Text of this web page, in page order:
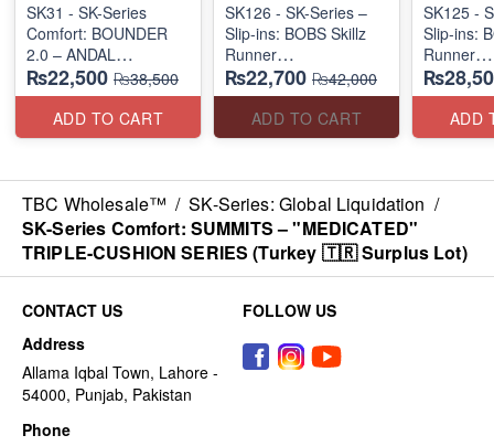
SK31 - SK-Series
Comfort: BOUNDER
2.0 – ANDAL
"MEDICATED" SERIES
(US 🇺🇸 Surplus Lot)
₨22,500 ₨38,500
ADD TO CART
SK126 - SK-Series –
Slip-ins: BOBS Skillz
Runner
(US 🇺🇸 Surplus Lot)
₨22,700 ₨42,000
ADD TO CART
SK125 -
Slip-ins:
Runner
(US 🇺🇸
ADD
TBC Wholesale™ / SK-Series: Global Liquidation /
SK-Series Comfort: SUMMITS – "MEDICATED"
TRIPLE-CUSHION SERIES (Turkey 🇹🇷 Surplus Lot)
CONTACT US
Address
Allama Iqbal Town, Lahore -
54000, Punjab, Pakistan
Phone
FOLLOW US